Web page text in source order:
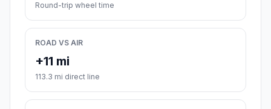
Round-trip wheel time
ROAD VS AIR
+11 mi
113.3 mi direct line